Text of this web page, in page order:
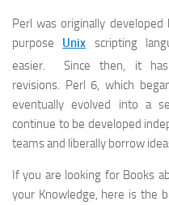
Perl was originally
purpose Unix scripting
easier.
Since then, it
revisions. Perl 6, which
eventually evolved into a
continue to be developed
teams and liberally borrow
If you are looking for Books
your Knowledge, here is the